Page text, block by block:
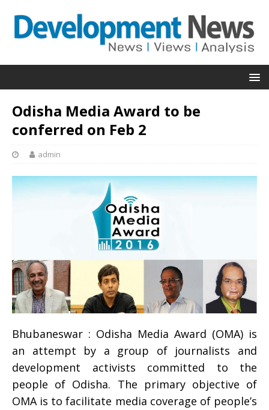
Odisha Media Award to be
conferred on Feb 2
admin
Bhubaneswar : Odisha Media Award (OMA) is
an attempt by a group of journalists and
development activists committed to the
people of Odisha. The primary objective of
OMA is to facilitate media coverage of people’s